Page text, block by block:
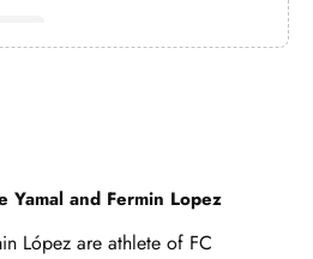
Yamal and Fermin Lopez
López are athlete of FC